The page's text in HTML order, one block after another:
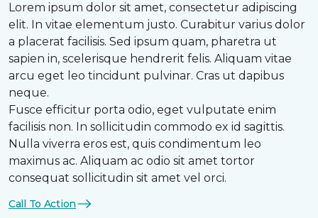
Lorem ipsum dolor sit amet, consectetur adipiscing
elit. In vitae elementum justo. Curabitur varius dolor
a placerat facilisis. Sed ipsum quam, pharetra ut
sapien in, scelerisque hendrerit felis. Aliquam vitae
arcu eget leo tincidunt pulvinar. Cras ut dapibus
neque.
Fusce efficitur porta odio, eget vulputate enim
facilisis non. In sollicitudin commodo ex id sagittis.
Nulla viverra eros est, quis condimentum leo
maximus ac. Aliquam ac odio sit amet tortor
consequat sollicitudin sit amet vel orci.
Call To Action